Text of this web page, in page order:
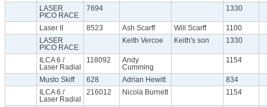
LASER
PICO RACE
7694 1330
Laser II 8523 Ash Scarff Will Scarff
1100
LASER
PICO RACE
Keith Vercoe Keith's son 1330
ILCA 6 /
Laser Radial
118092
Andy
Cumming
1154
Musto Skiff 628 Adrian Hewitt
834
ILCA 6 /
Laser Radial
216012 Nicola Burnett 1154